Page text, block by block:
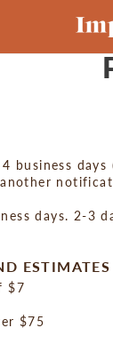
business
days. 2-3
ESTIMATES
$7
$75